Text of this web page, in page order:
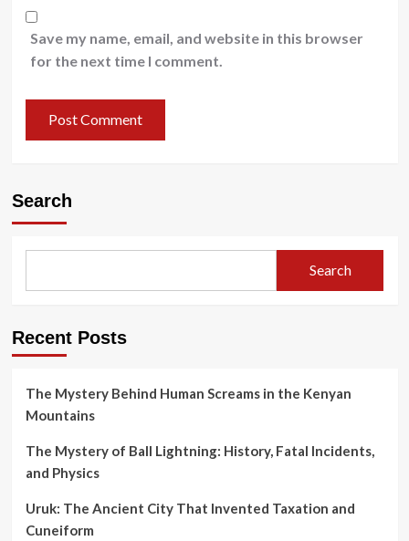
Save my name, email, and website in this browser
for the next time I comment.
Search
Search
Recent Posts
The Mystery Behind Human Screams in the Kenyan
Mountains
The Mystery of Ball Lightning: History, Fatal Incidents,
and Physics
Uruk: The Ancient City That Invented Taxation and
Cuneiform